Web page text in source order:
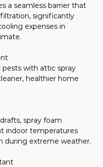
a seamless barrier that
significantly
expenses in
pests with attic spray
healthier home
spray foam
indoor temperatures
during extreme weather.